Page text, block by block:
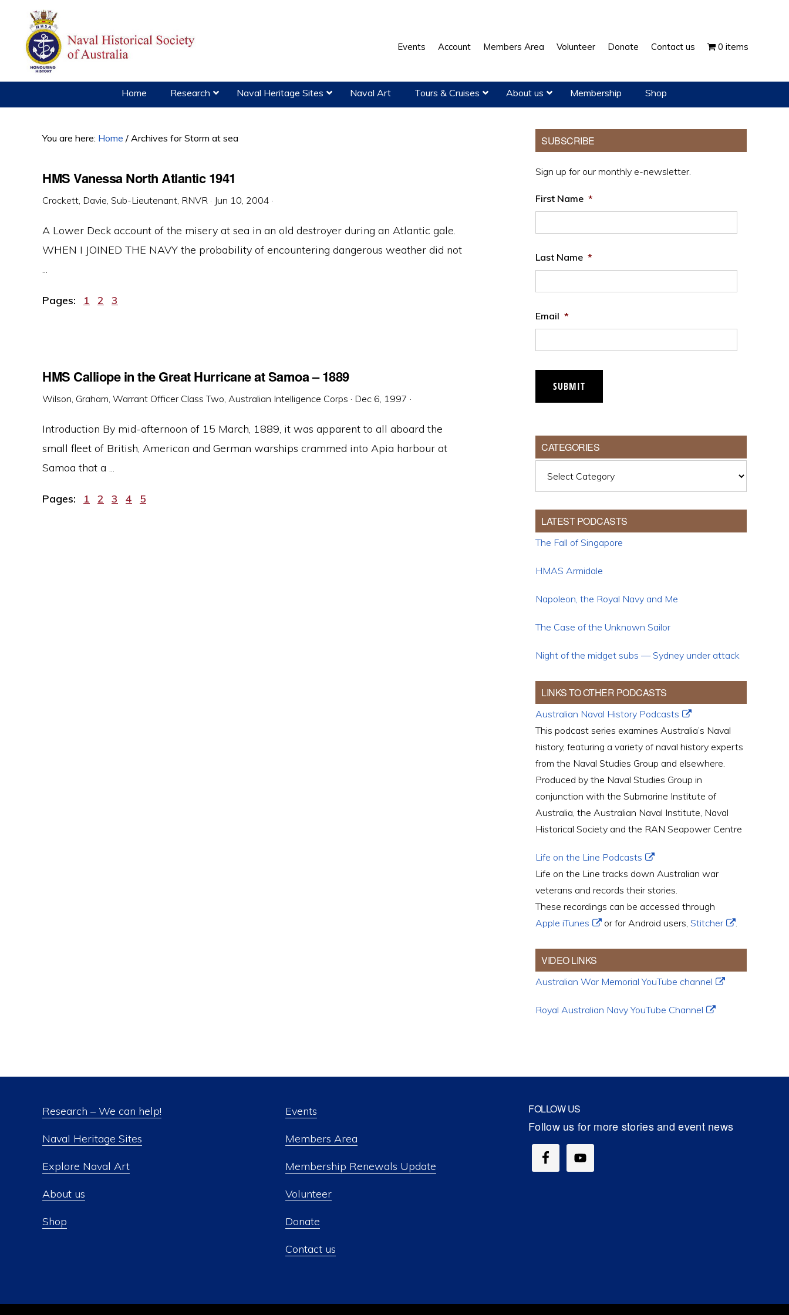
primary
navigation
content
primary
sidebar
Events Account Members Area Volunteer Donate Contact us 0 items
Home Research Naval Heritage Sites Naval Art Tours & Cruises About us Membership Shop
You are here: Home / Archives for Storm at sea
HMS Vanessa North Atlantic 1941
Crockett, Davie, Sub-Lieutenant, RNVR · Jun 10, 2004 ·
A Lower Deck account of the misery at sea in an old destroyer during an Atlantic gale.
WHEN I JOINED THE NAVY the probability of encountering dangerous weather did not
...
Pages: Page
1 Page
2 Page
3
HMS Calliope in the Great Hurricane at Samoa – 1889
Wilson, Graham, Warrant Officer Class Two, Australian Intelligence Corps · Dec 6, 1997 ·
Introduction By mid-afternoon of 15 March, 1889, it was apparent to all aboard the
small fleet of British, American and German warships crammed into Apia harbour at
Samoa that a ...
Pages: Page
1 Page
2 Page
3 Page
4 Page
5
Primary
Sidebar
SUBSCRIBE
Sign up for our monthly e-newsletter.
First Name *
Last Name *
Email *
CATEGORIES
LATEST PODCASTS
The Fall of Singapore
HMAS Armidale
Napoleon, the Royal Navy and Me
The Case of the Unknown Sailor
Night of the midget subs — Sydney under attack
LINKS TO OTHER PODCASTS
Australian Naval History Podcasts
This podcast series examines Australia’s Naval
history, featuring a variety of naval history experts
from the Naval Studies Group and elsewhere.
Produced by the Naval Studies Group in
conjunction with the Submarine Institute of
Australia, the Australian Naval Institute, Naval
Historical Society and the RAN Seapower Centre
Life on the Line Podcasts
Life on the Line tracks down Australian war
veterans and records their stories.
These recordings can be accessed through
Apple iTunes
or for Android users, Stitcher .
VIDEO LINKS
Australian War Memorial YouTube channel
Royal Australian Navy YouTube Channel
Research – We can help!
Naval Heritage Sites
Explore Naval Art
About us
Shop
Events
Members Area
Membership Renewals Update
Volunteer
Donate
Contact us
FOLLOW US